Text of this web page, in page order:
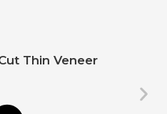
Thin Veneer